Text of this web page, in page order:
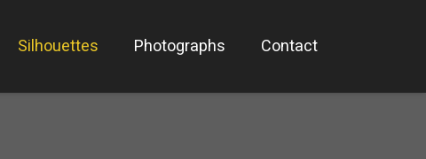
Silhouettes Photographs Contact